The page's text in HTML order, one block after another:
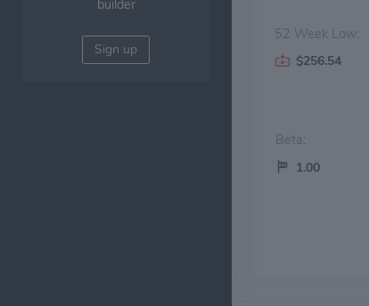
builder
Sign up
52 Week Low:
$256.54
Beta:
1.00